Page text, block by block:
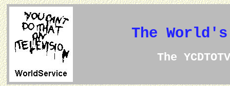
The
The